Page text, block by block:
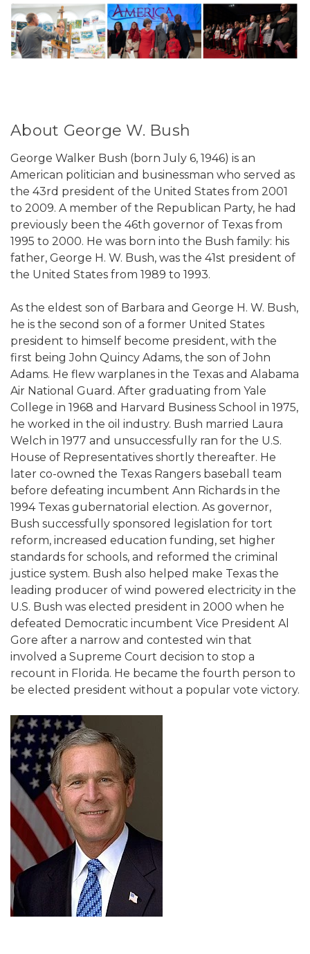
About George W. Bush
George Walker Bush (born July 6, 1946) is an
American politician and businessman who served as
the 43rd president of the United States from 2001
to 2009. A member of the Republican Party, he had
previously been the 46th governor of Texas from
1995 to 2000. He was born into the Bush family: his
father, George H. W. Bush, was the 41st president of
the United States from 1989 to 1993.
As the eldest son of Barbara and George H. W. Bush,
he is the second son of a former United States
president to himself become president, with the
first being John Quincy Adams, the son of John
Adams. He flew warplanes in the Texas and Alabama
Air National Guard. After graduating from Yale
College in 1968 and Harvard Business School in 1975,
he worked in the oil industry. Bush married Laura
Welch in 1977 and unsuccessfully ran for the U.S.
House of Representatives shortly thereafter. He
later co-owned the Texas Rangers baseball team
before defeating incumbent Ann Richards in the
1994 Texas gubernatorial election. As governor,
Bush successfully sponsored legislation for tort
reform, increased education funding, set higher
standards for schools, and reformed the criminal
justice system. Bush also helped make Texas the
leading producer of wind powered electricity in the
U.S. Bush was elected president in 2000 when he
defeated Democratic incumbent Vice President Al
Gore after a narrow and contested win that
involved a Supreme Court decision to stop a
recount in Florida. He became the fourth person to
be elected president without a popular vote victory.